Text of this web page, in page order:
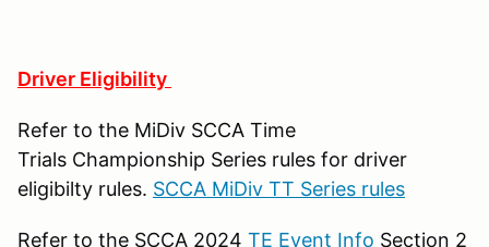
Driver Eligibility
Refer to the MiDiv SCCA Time
Trials Championship Series rules for driver
eligibilty rules. SCCA MiDiv TT Series rules
Refer to the SCCA 2024 TE Event Info Section 2